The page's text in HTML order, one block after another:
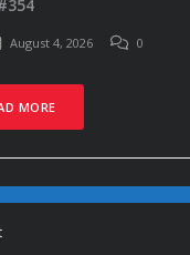
August 4, 2026 0
MORE